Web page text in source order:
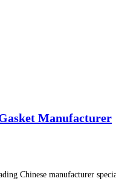
Manufacturer
Chinese manufacturer